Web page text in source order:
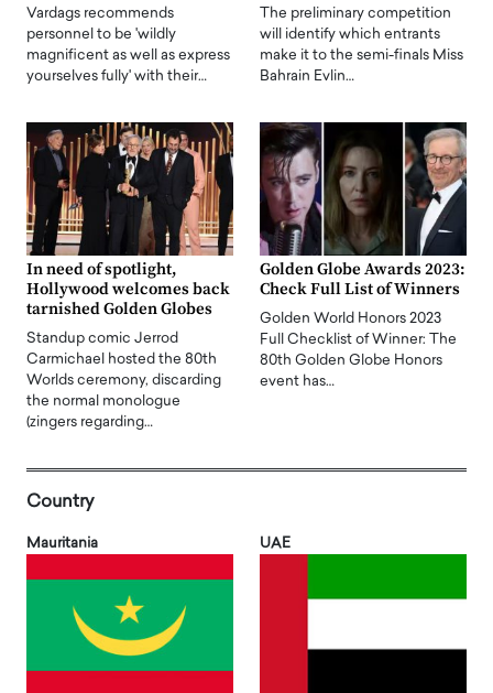
Vardags recommends
personnel to be 'wildly
magnificent as well as express
yourselves fully' with their…
The preliminary competition
will identify which entrants
make it to the semi-finals Miss
Bahrain Evlin…
In need of spotlight,
Hollywood welcomes back
tarnished Golden Globes
Standup comic Jerrod
Carmichael hosted the 80th
Worlds ceremony, discarding
the normal monologue
(zingers regarding…
Golden Globe Awards 2023:
Check Full List of Winners
Golden World Honors 2023
Full Checklist of Winner: The
80th Golden Globe Honors
event has…
Country
Mauritania UAE